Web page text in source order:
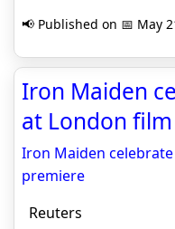
📢 Published on 📅 May
Iron Maiden
at London
Iron Maiden
premiere
Reuters